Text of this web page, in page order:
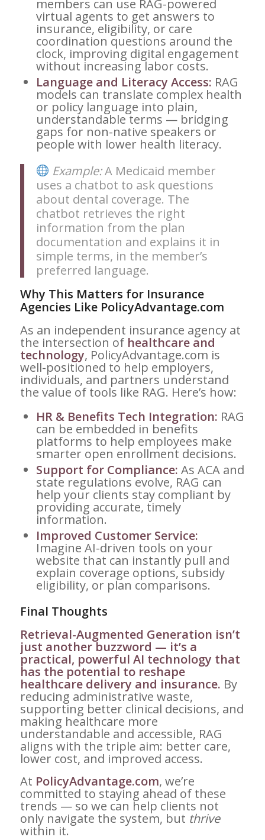
members can use RAG-powered
virtual agents to get answers to
insurance, eligibility, or care
coordination questions around the
clock, improving digital engagement
without increasing labor costs.
Language and Literacy Access: RAG
models can translate complex health
or policy language into plain,
understandable terms — bridging
gaps for non-native speakers or
people with lower health literacy.
Example:A Medicaid member
uses a chatbot to ask questions
about dental coverage. The
chatbot retrieves the right
information from the plan
documentation and explains it in
simple terms, in the member’s
preferred language.
Why This Matters for Insurance
Agencies Like PolicyAdvantage.com
As an independent insurance agency at
the intersection of healthcare and
technology, PolicyAdvantage.com is
well-positioned to help employers,
individuals, and partners understand
the value of tools like RAG. Here’s how:
HR & Benefits Tech Integration: RAG
can be embedded in benefits
platforms to help employees make
smarter open enrollment decisions.
Support for Compliance: As ACA and
state regulations evolve, RAG can
help your clients stay compliant by
providing accurate, timely
information.
Improved Customer Service:
Imagine AI-driven tools on your
website that can instantly pull and
explain coverage options, subsidy
eligibility, or plan comparisons.
Final Thoughts
Retrieval-Augmented Generation isn’t
just another buzzword — it’s a
practical, powerful AI technology that
has the potential to reshape
healthcare delivery and insurance. By
reducing administrative waste,
supporting better clinical decisions, and
making healthcare more
understandable and accessible, RAG
aligns with the triple aim: better care,
lower cost, and improved access.
At PolicyAdvantage.com, we’re
committed to staying ahead of these
trends — so we can help clients not
only navigate the system, but thrive
within it.